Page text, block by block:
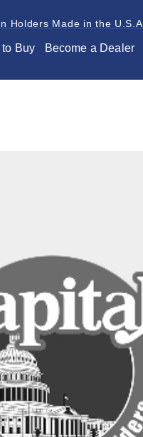
Holders Made in the U.S.A
Buy Become a Dealer